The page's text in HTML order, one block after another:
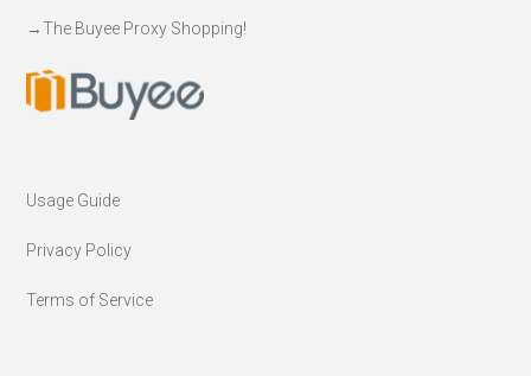
→The Buyee Proxy Shopping!
Usage Guide
Privacy Policy
Terms of Service